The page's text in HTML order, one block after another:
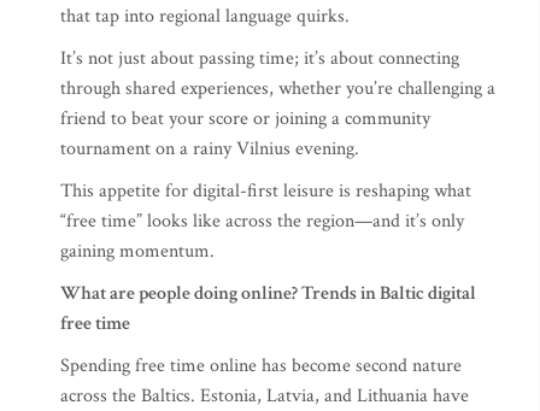
that tap into regional language quirks.
It’s not just about passing time; it’s about connecting
through shared experiences, whether you’re challenging a
friend to beat your score or joining a community
tournament on a rainy Vilnius evening.
This appetite for digital-first leisure is reshaping what
“free time” looks like across the region—and it’s only
gaining momentum.
What are people doing online? Trends in Baltic digital
free time
Spending free time online has become second nature
across the Baltics. Estonia, Latvia, and Lithuania have